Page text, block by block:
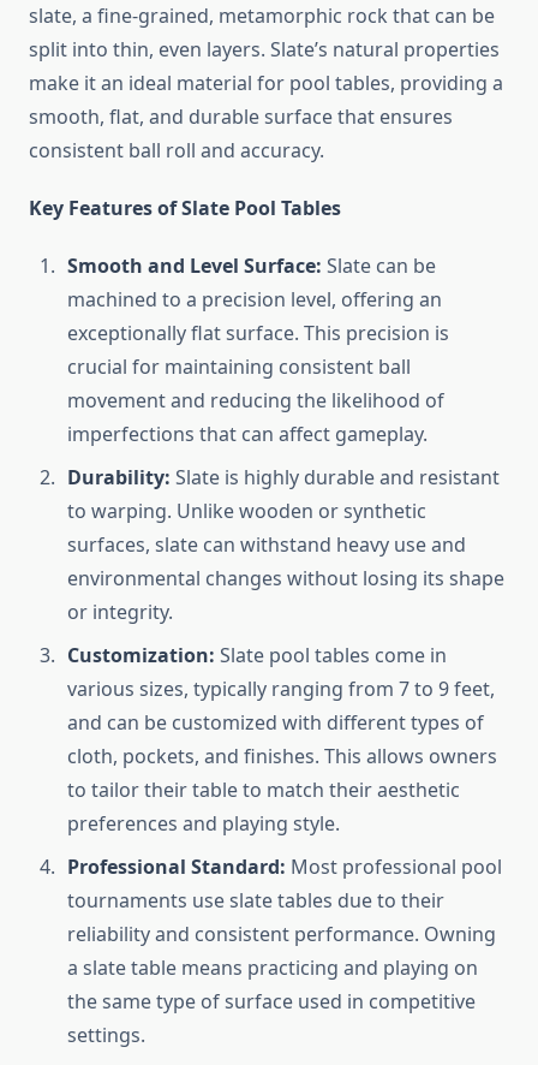
slate, a fine-grained, metamorphic rock that can be
split into thin, even layers. Slate’s natural properties
make it an ideal material for pool tables, providing a
smooth, flat, and durable surface that ensures
consistent ball roll and accuracy.
Key Features of Slate Pool Tables
Smooth and Level Surface: Slate can be
machined to a precision level, offering an
exceptionally flat surface. This precision is
crucial for maintaining consistent ball
movement and reducing the likelihood of
imperfections that can affect gameplay.
Durability: Slate is highly durable and resistant
to warping. Unlike wooden or synthetic
surfaces, slate can withstand heavy use and
environmental changes without losing its shape
or integrity.
Customization: Slate pool tables come in
various sizes, typically ranging from 7 to 9 feet,
and can be customized with different types of
cloth, pockets, and finishes. This allows owners
to tailor their table to match their aesthetic
preferences and playing style.
Professional Standard: Most professional pool
tournaments use slate tables due to their
reliability and consistent performance. Owning
a slate table means practicing and playing on
the same type of surface used in competitive
settings.